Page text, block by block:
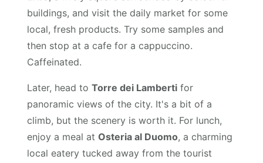
buildings, and visit the daily market for some
local, fresh products. Try some samples and
then stop at a cafe for a cappuccino.
Caffeinated.
Later, head toTorre dei Lamberti for
panoramic views of the city. It's a bit of a
climb, but the scenery is worth it. For lunch,
enjoy a meal atOsteria al Duomo, a charming
local eatery tucked away from the tourist